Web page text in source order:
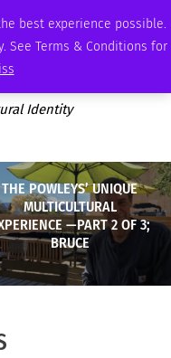
best experience possible.
See Terms & Conditions for
MEMBERSHIP ADVERTISE
Identity
THE POWLEYS’ UNIQUE
MULTICULTURAL
—PART 2 OF 3;
BRUCE